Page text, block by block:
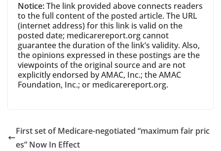
Notice:The link provided above connects readers
to the full content of the posted article. The URL
(internet address) for this link is valid on the
posted date; medicarereport.org cannot
guarantee the duration of the link’s validity. Also,
the opinions expressed in these postings are the
viewpoints of the original source and are not
explicitly endorsed by AMAC, Inc.; the AMAC
Foundation, Inc.; or medicarereport.org.
First set of Medicare-negotiated “maximum fair pric
es” Now In Effect